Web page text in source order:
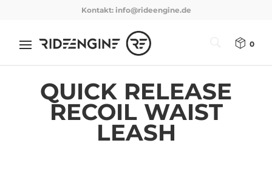
Kontakt: info@rideengine.de
0
QUICK RELEASE
RECOIL WAIST
LEASH